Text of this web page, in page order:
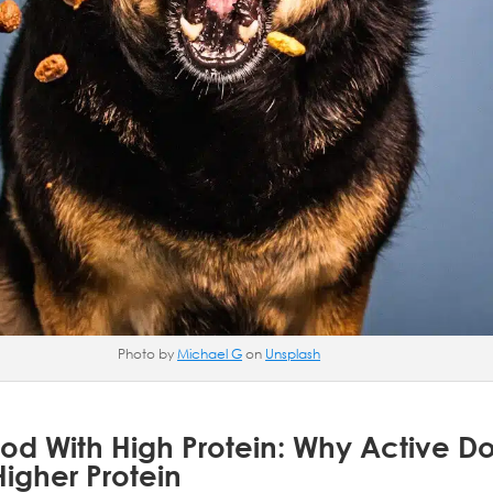
Photo byMichael Gon Unsplash
With High Protein: Why Active
Protein